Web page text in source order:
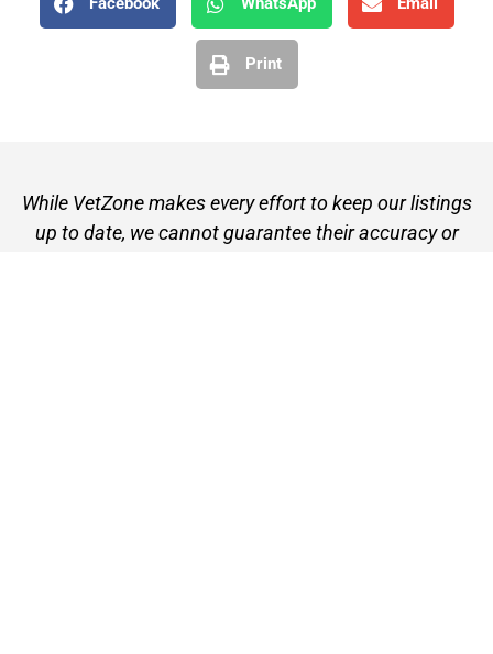
Print
While VetZone makes every effort to keep our listings
up to date, we cannot guarantee their accuracy or